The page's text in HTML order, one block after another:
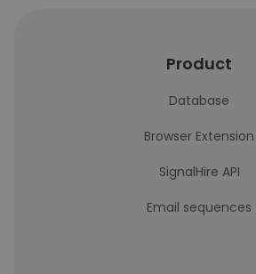
Product
Database
Browser Extension
SignalHire API
Email sequences